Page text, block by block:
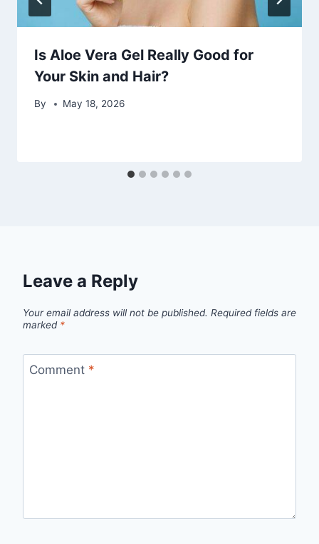
Is Aloe Vera Gel Really Good for
Your Skin and Hair?
By May 18, 2026
Leave a Reply
Your email address will not be published. Required fields are
marked *
Comment *